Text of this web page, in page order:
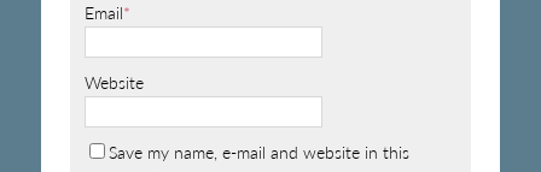
Email*
Website
Save my name, e-mail and website in this